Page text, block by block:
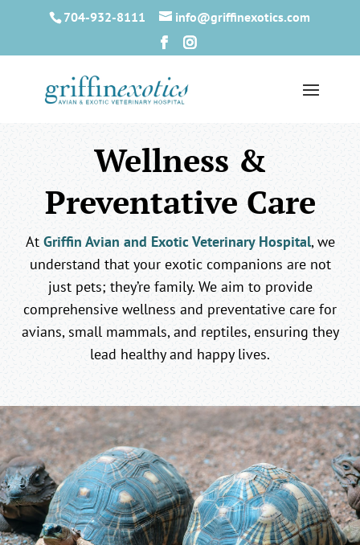
704-932-8111 info@griffinexotics.com
Wellness &
Preventative Care
At Griffin Avian and Exotic Veterinary Hospital, we
understand that your exotic companions are not
just pets; they’re family. We aim to provide
comprehensive wellness and preventative care for
avians, small mammals, and reptiles, ensuring they
lead healthy and happy lives.